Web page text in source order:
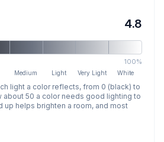
4.8
100%
Medium Light Very Light White
light a color reflects, from 0 (black) to
about 50 a color needs good lighting to
up helps brighten a room, and most